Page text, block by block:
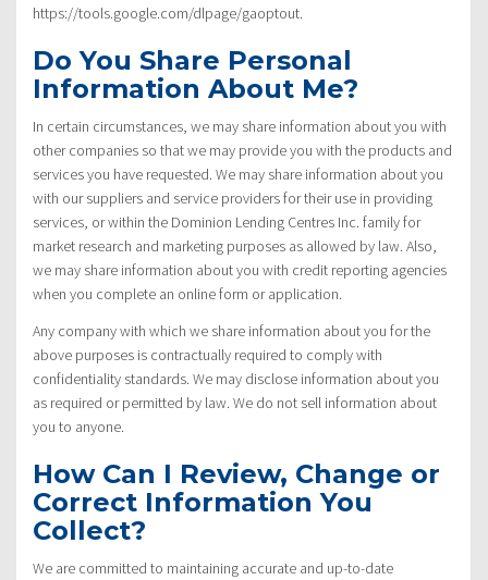
https://tools.google.com/dlpage/gaoptout.
Do You Share Personal
Information About Me?
In certain circumstances, we may share information about you with
other companies so that we may provide you with the products and
services you have requested. We may share information about you
with our suppliers and service providers for their use in providing
services, or within the Dominion Lending Centres Inc. family for
market research and marketing purposes as allowed by law. Also,
we may share information about you with credit reporting agencies
when you complete an online form or application.
Any company with which we share information about you for the
above purposes is contractually required to comply with
confidentiality standards. We may disclose information about you
as required or permitted by law. We do not sell information about
you to anyone.
How Can I Review, Change or
Correct Information You
Collect?
We are committed to maintaining accurate and up-to-date